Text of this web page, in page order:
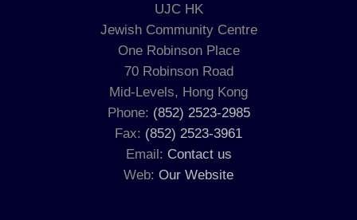
UJC HK
Jewish Community Centre
One Robinson Place
70 Robinson Road
Mid-Levels, Hong Kong
Phone: (852) 2523-2985
Fax: (852) 2523-3961
Email: Contact us
Web: Our Website